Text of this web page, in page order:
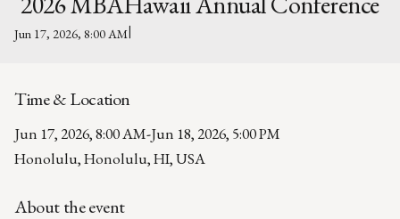
Jun 17, 2026, 8:00 AM|
Time & Location
Jun 17, 2026, 8:00 AM-Jun 18, 2026, 5:00 PM
Honolulu, Honolulu, HI, USA
About the event